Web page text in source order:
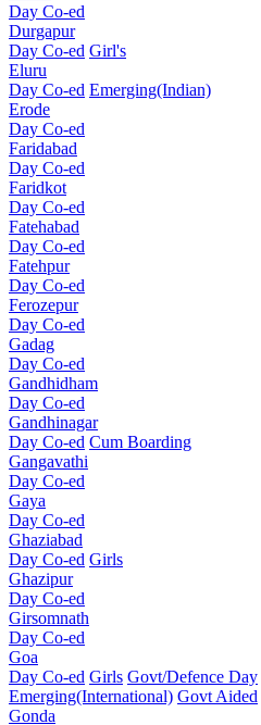
Day Co-ed
Durgapur
Day Co-ed Girl's
Eluru
Day Co-ed Emerging(Indian)
Erode
Day Co-ed
Faridabad
Day Co-ed
Faridkot
Day Co-ed
Fatehabad
Day Co-ed
Fatehpur
Day Co-ed
Ferozepur
Day Co-ed
Gadag
Day Co-ed
Gandhidham
Day Co-ed
Gandhinagar
Day Co-ed Cum Boarding
Gangavathi
Day Co-ed
Gaya
Day Co-ed
Ghaziabad
Day Co-ed Girls
Ghazipur
Day Co-ed
Girsomnath
Day Co-ed
Goa
Day Co-ed Girls Govt/Defence Day
Emerging(International) Govt Aided
Gonda